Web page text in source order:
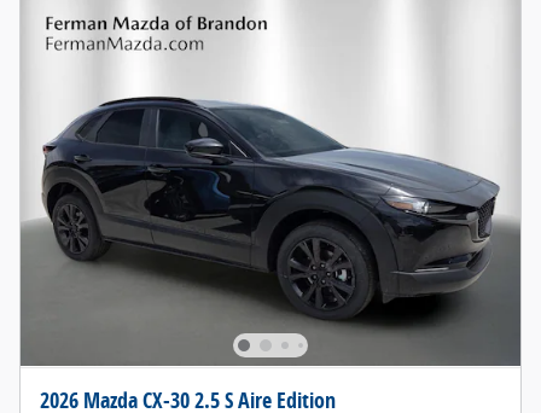
2026 Mazda CX-30 2.5 S Aire Edition